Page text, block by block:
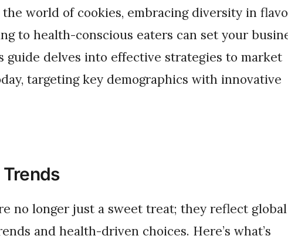
world of cookies, embracing diversity in
to health-conscious eaters can set your
guide delves into effective strategies to market
targeting key demographics with innovative
and health-driven choices. Here’s what’s